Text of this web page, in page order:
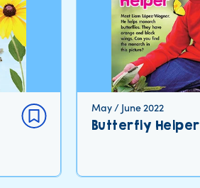
May / June 2022
Butterfly Helper